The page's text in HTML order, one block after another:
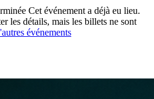
Cet événement a déjà eu lieu.
les détails, mais les billets ne sont
événements